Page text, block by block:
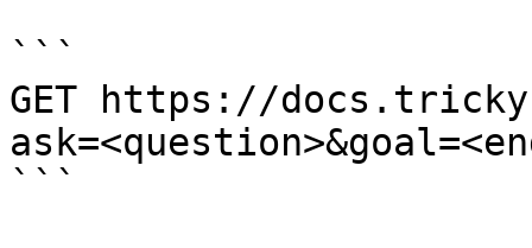
```
GET https://
```